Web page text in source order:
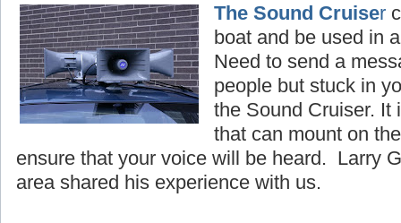
The Sound Cruiser
boat and be used in
Need to send a
people but stuck in
the Sound Cruiser. It
that can mount on
ensure that your voice will be heard. Larry
area shared his experience with us.